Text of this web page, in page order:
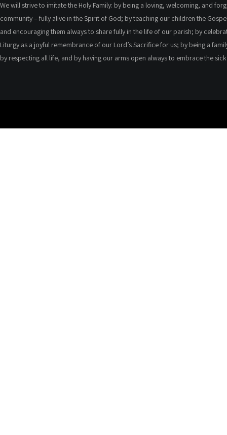
We will strive to imitate the Holy Family: by being a loving, welcoming, and
community – fully alive in the Spirit of God; by teaching our children the
and encouraging them always to share fully in the life of our parish; by
Liturgy as a joyful remembrance of our Lord’s Sacrifice for us; by being a
by respecting all life, and by having our arms open always to embrace the